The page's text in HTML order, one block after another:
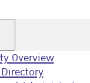
Overview